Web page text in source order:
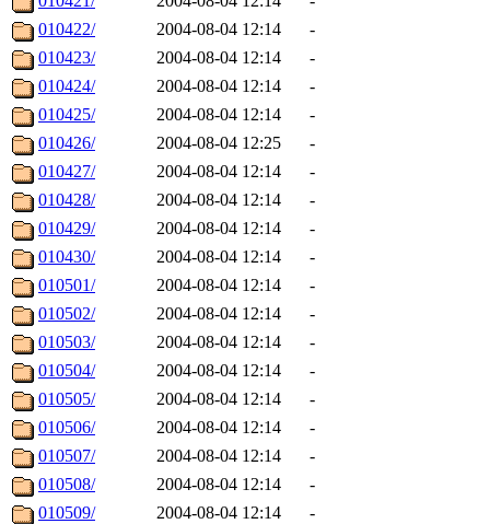
010422/
2004-08-04 12:14
-
010423/
2004-08-04 12:14
-
010424/
2004-08-04 12:14
-
010425/
2004-08-04 12:14
-
010426/
2004-08-04 12:25
-
010427/
2004-08-04 12:14
-
010428/
2004-08-04 12:14
-
010429/
2004-08-04 12:14
-
010430/
2004-08-04 12:14
-
010501/
2004-08-04 12:14
-
010502/
2004-08-04 12:14
-
010503/
2004-08-04 12:14
-
010504/
2004-08-04 12:14
-
010505/
2004-08-04 12:14
-
010506/
2004-08-04 12:14
-
010507/
2004-08-04 12:14
-
010508/
2004-08-04 12:14
-
010509/
2004-08-04 12:14
-